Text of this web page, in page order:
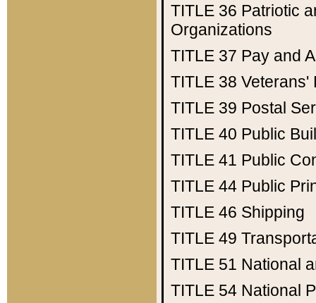
TITLE 36 Patriotic
Organizations
TITLE 37 Pay and
TITLE 38 Veterans'
TITLE 39 Postal
TITLE 40 Public
TITLE 41 Public
TITLE 44 Public
TITLE 46 Shipping
TITLE 49
TITLE 51 National
TITLE 54 National